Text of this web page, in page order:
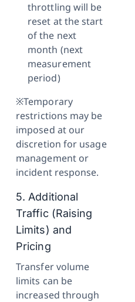
throttling will be
reset at the start
of the next
month (next
measurement
period)
※Temporary
restrictions may be
imposed at our
discretion for usage
management or
incident response.
5. Additional
Traffic (Raising
Limits) and
Pricing
Transfer volume
limits can be
increased through